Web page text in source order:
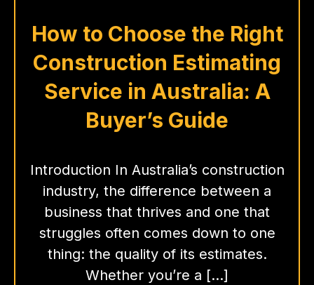
How to Choose the Right
Construction Estimating
Service in Australia: A
Buyer’s Guide
Introduction In Australia’s construction
industry, the difference between a
business that thrives and one that
struggles often comes down to one
thing: the quality of its estimates.
Whether you’re a […]